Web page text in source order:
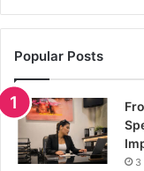
Popular Posts
3